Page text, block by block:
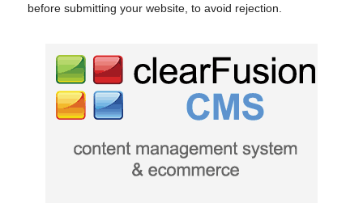
before submitting your website, to avoid rejection.